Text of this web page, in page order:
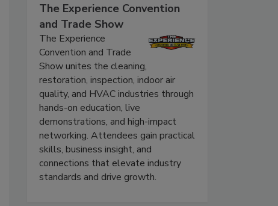
The Experience Convention
and Trade Show
The Experience
Convention and Trade
Show unites the cleaning,
restoration, inspection, indoor air
quality, and HVAC industries through
hands-on education, live
demonstrations, and high-impact
networking. Attendees gain practical
skills, business insight, and
connections that elevate industry
standards and drive growth.